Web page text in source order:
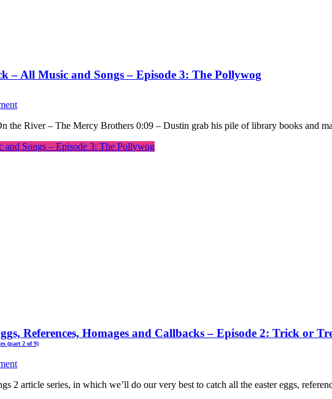
– All Music and Songs – Episode 3: The Pollywog
the River – The Mercy Brothers 0:09 – Dustin grab his pile of library books and
and Songs – Episode 3: The Pollywog
References, Homages and Callbacks – Episode 2: Trick or
(part 2 of 9)
2 article series, in which we’ll do our very best to catch all the easter eggs,